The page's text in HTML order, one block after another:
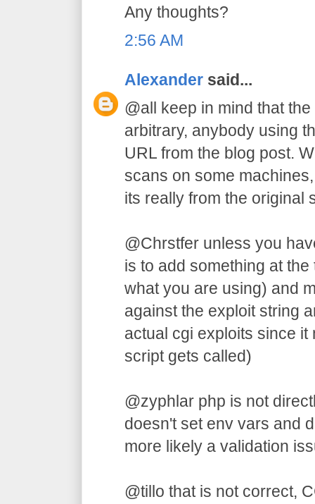
Any thoughts?
2:56 AM
Alexander said...
@all keep in mind that
arbitrary, anybody using
URL from the blog post.
scans on some
its really from the original
@Chrstfer unless you
is to add something at
what you are using) and
against the exploit string
actual cgi exploits since
script gets called)
@zyphlar php is not
doesn't set env vars and
more likely a validation
@tillo that is not correct,